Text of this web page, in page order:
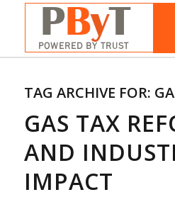
TAG ARCHIVE FOR:
GAS TAX
AND
IMPACT